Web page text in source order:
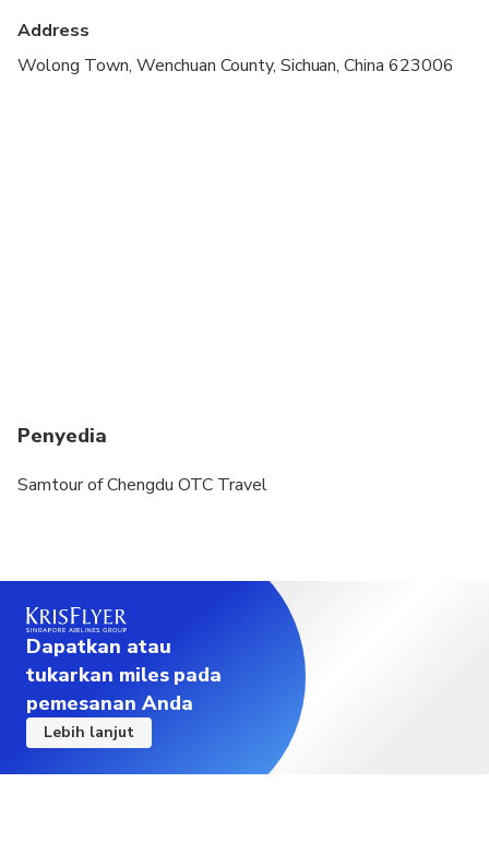
Address
Wolong Town, Wenchuan County, Sichuan, China 623006
Penyedia
Samtour of Chengdu OTC Travel
Dapatkan atau
tukarkan miles pada
pemesanan Anda
Lebih lanjut